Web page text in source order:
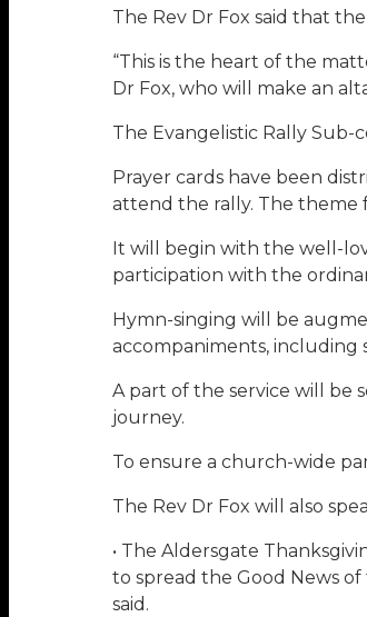
The Rev Dr Fox said that the
“This is the heart of the
Dr Fox, who will make an
The Evangelistic Rally
Prayer cards have been
attend the rally. The theme
It will begin with the well-
participation with the
Hymn-singing will be
accompaniments, including
A part of the service will be
journey.
To ensure a church-wide
The Rev Dr Fox will also
• The Aldersgate
to spread the Good News
said.